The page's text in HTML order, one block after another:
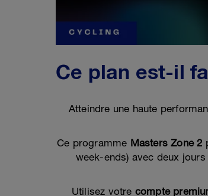
Ce plan est-il
Atteindre une haute
Ce programme Masters Zone 2
week-ends) avec deux
Utilisez votre compte